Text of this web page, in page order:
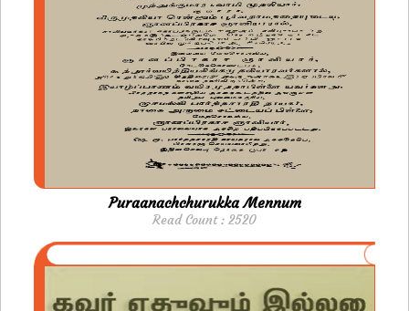
Puraanachchurukka Mennum
Read Count : 2520